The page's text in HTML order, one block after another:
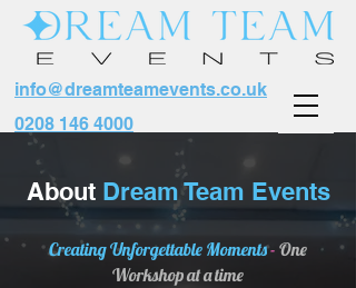
0208 146 4000
info@dreamteamevents.co.uk
About Dream Team Events
Creating Unforgettable Moments- One
Workshop at a time